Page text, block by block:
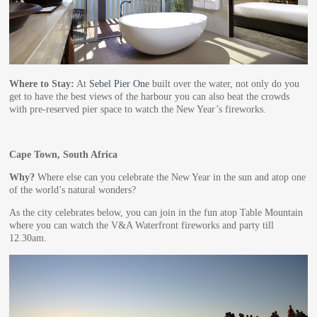
Where to Stay: At Sebel Pier One built over the water, not only do you
get to have the best views of the harbour you can also beat the crowds
with pre-reserved pier space to watch the New Year’s fireworks.
Cape Town, South Africa
Why? Where else can you celebrate the New Year in the sun and atop one
of the world’s natural wonders?
As the city celebrates below, you can join in the fun atop Table Mountain
where you can watch the V&A Waterfront fireworks and party till
12.30am.